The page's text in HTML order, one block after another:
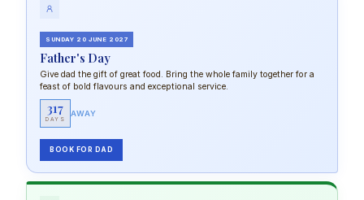
SUNDAY 20 JUNE 2027
Father's Day
Give dad the gift of great food. Bring the whole family together for a
feast of bold flavours and exceptional service.
317
DAYS
AWAY
BOOK FOR DAD